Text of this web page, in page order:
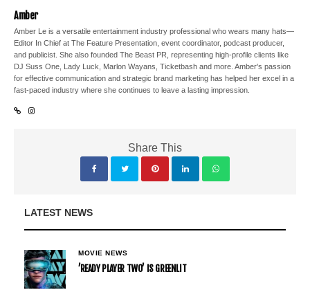
Amber
Amber Le is a versatile entertainment industry professional who wears many hats—
Editor In Chief at The Feature Presentation, event coordinator, podcast producer,
and publicist. She also founded The Beast PR, representing high-profile clients like
DJ Suss One, Lady Luck, Marlon Wayans, Ticketbash and more. Amber's passion
for effective communication and strategic brand marketing has helped her excel in a
fast-paced industry where she continues to leave a lasting impression.
Share This
LATEST NEWS
MOVIE NEWS
’READY PLAYER TWO’ IS GREENLIT